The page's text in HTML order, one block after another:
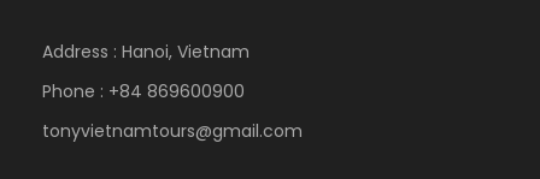
Address : Hanoi, Vietnam
Phone : +84 869600900
tonyvietnamtours@gmail.com